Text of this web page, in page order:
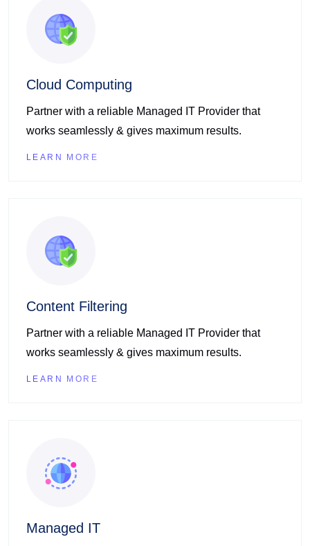
Cloud Computing
Partner with a reliable Managed IT Provider that
works seamlessly & gives maximum results.
LEARN MORE
Content Filtering
Partner with a reliable Managed IT Provider that
works seamlessly & gives maximum results.
LEARN MORE
Managed IT